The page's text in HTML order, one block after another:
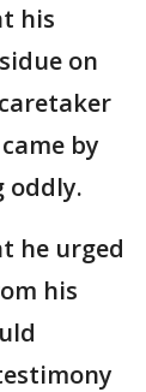
his
on
by
oddly.
he urged
his